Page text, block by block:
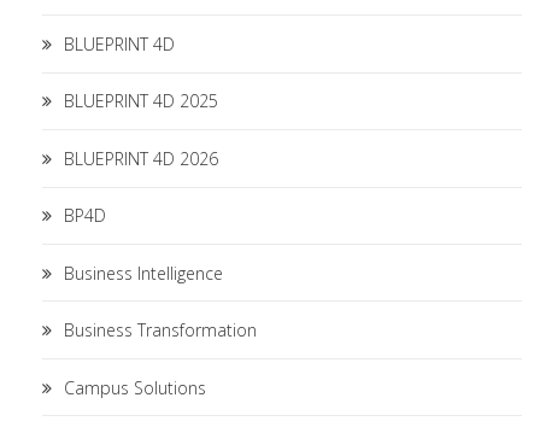
BLUEPRINT 4D
BLUEPRINT 4D 2025
BLUEPRINT 4D 2026
BP4D
Business Intelligence
Business Transformation
Campus Solutions